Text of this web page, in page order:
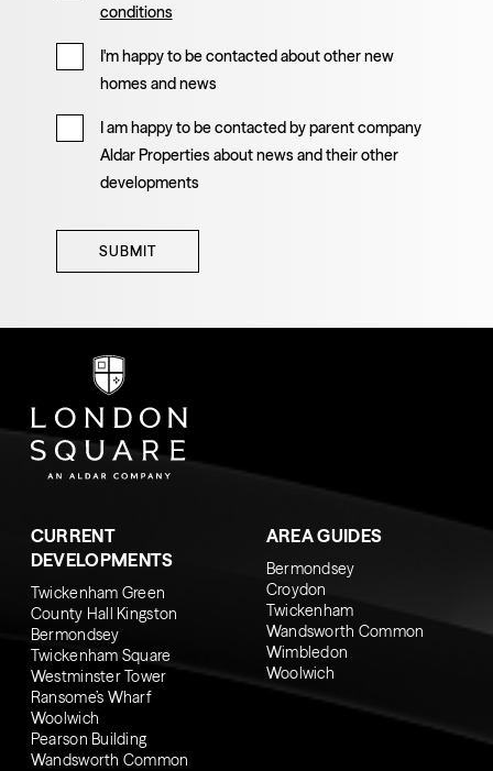
conditions
I'm happy to be contacted about other new
homes and news
I am happy to be contacted by parent company
Aldar Properties about news and their other
developments
SUBMIT
CURRENT
DEVELOPMENTS
Twickenham Green
County Hall Kingston
Bermondsey
Twickenham Square
Westminster Tower
Ransome’s Wharf
Woolwich
Pearson Building
Wandsworth Common
AREA GUIDES
Bermondsey
Croydon
Twickenham
Wandsworth Common
Wimbledon
Woolwich